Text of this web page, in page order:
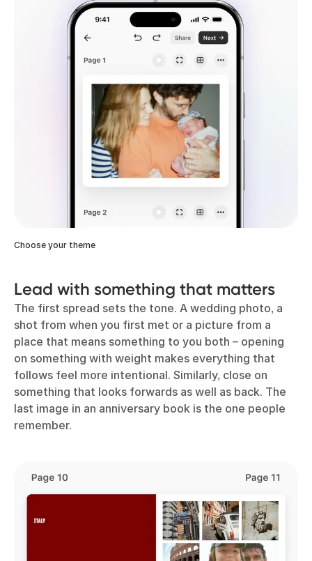
Choose your theme
Lead with something that matters
The first spread sets the tone. A wedding photo, a
shot from when you first met or a picture from a
place that means something to you both – opening
on something with weight makes everything that
follows feel more intentional. Similarly, close on
something that looks forwards as well as back. The
last image in an anniversary book is the one people
remember.